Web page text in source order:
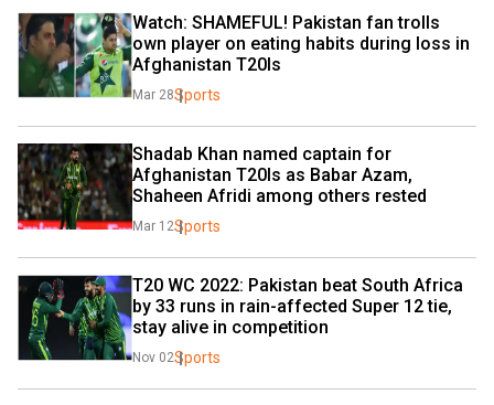
Watch: SHAMEFUL! Pakistan fan trolls
own player on eating habits during loss in
Afghanistan T20Is
Mar 28Sports
Shadab Khan named captain for
Afghanistan T20Is as Babar Azam,
Shaheen Afridi among others rested
Mar 12Sports
T20 WC 2022: Pakistan beat South Africa
by 33 runs in rain-affected Super 12 tie,
stay alive in competition
Nov 02Sports